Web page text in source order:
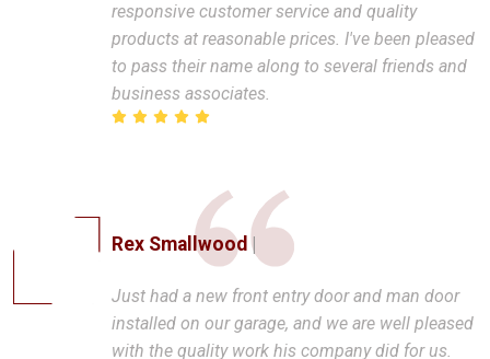
responsive customer service and quality
products at reasonable prices. I've been pleased
to pass their name along to several friends and
business associates.
Rex Smallwood |
Just had a new front entry door and man door
installed on our garage, and we are well pleased
with the quality work his company did for us.